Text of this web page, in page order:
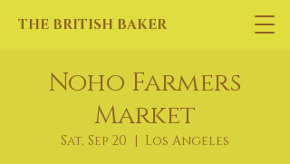
THE BRITISH BAKER
Noho Farmers
Market
Sat, Sep 20
  |
Los Angeles